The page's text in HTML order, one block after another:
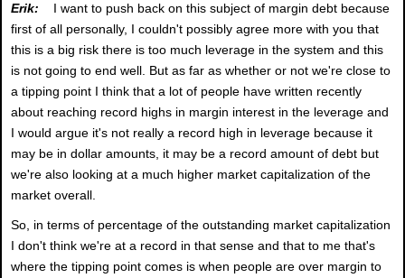
Erik: I want to push back on this subject of margin debt because
first of all personally, I couldn't possibly agree more with you that
this is a big risk there is too much leverage in the system and this
is not going to end well. But as far as whether or not we're close to
a tipping point I think that a lot of people have written recently
about reaching record highs in margin interest in the leverage and
I would argue it's not really a record high in leverage because it
may be in dollar amounts, it may be a record amount of debt but
we're also looking at a much higher market capitalization of the
market overall.
So, in terms of percentage of the outstanding market capitalization
I don't think we're at a record in that sense and that to me that's
where the tipping point comes is when people are over margin to